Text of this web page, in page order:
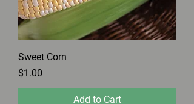
Sweet Corn
Price
$1.00
Add to Cart